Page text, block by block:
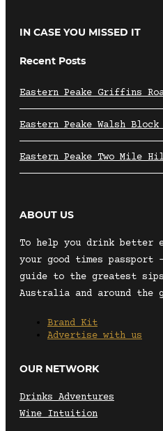
IN CASE YOU MISSED IT
Recent Posts
Eastern Peake Griffins
Eastern Peake Walsh
Eastern Peake Two Mile
ABOUT US
To help you drink better
your good times passport
guide to the greatest
Australia and around the
Brand Kit
Advertise with us
OUR NETWORK
Drinks Adventures
Wine Intuition